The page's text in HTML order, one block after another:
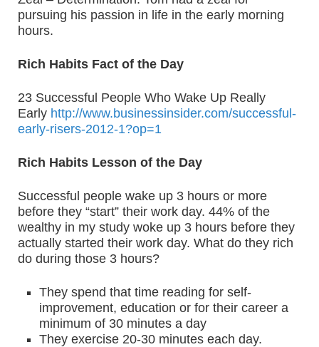
pursuing his passion in life in the early morning
hours.
Rich Habits Fact of the Day
23 Successful People Who Wake Up Really
Early http://www.businessinsider.com/successful-
early-risers-2012-1?op=1
Rich Habits Lesson of the Day
Successful people wake up 3 hours or more
before they “start” their work day. 44% of the
wealthy in my study woke up 3 hours before they
actually started their work day. What do they rich
do during those 3 hours?
They spend that time reading for self-
improvement, education or for their career a
minimum of 30 minutes a day
They exercise 20-30 minutes each day.